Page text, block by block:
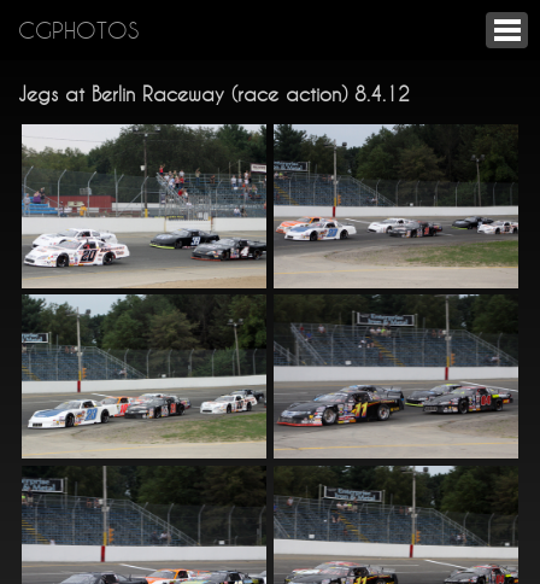
CGPHOTOS
Jegs at Berlin Raceway (race action) 8.4.12